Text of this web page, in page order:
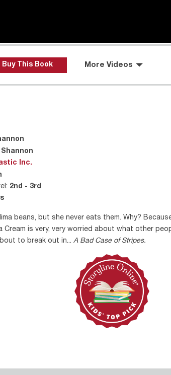
Buy This Book More Videos
Shannon
Inc.
2nd - 3rd
beans, but she never eats them. Why?
Cream is very, very worried about what other
to break out in... A Bad Case of Stripes.